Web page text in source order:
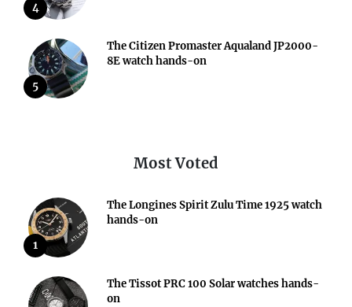
4
5
The Citizen Promaster Aqualand JP2000-
8E watch hands-on
Most Voted
1
The Longines Spirit Zulu Time 1925 watch
hands-on
The Tissot PRC 100 Solar watches hands-
on